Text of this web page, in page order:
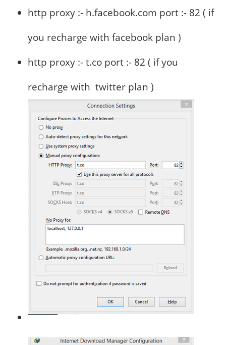
http proxy :- h.facebook.com port :- 82 ( if
you recharge with facebook plan )
http proxy :- t.co port :- 82 ( if you
recharge with twitter plan )